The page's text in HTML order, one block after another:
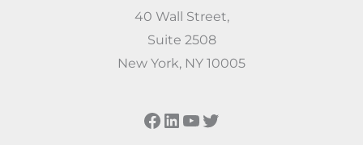
40 Wall Street,
Suite 2508
New York, NY 10005
Facebook
LinkedIn
YouTube
Twitter